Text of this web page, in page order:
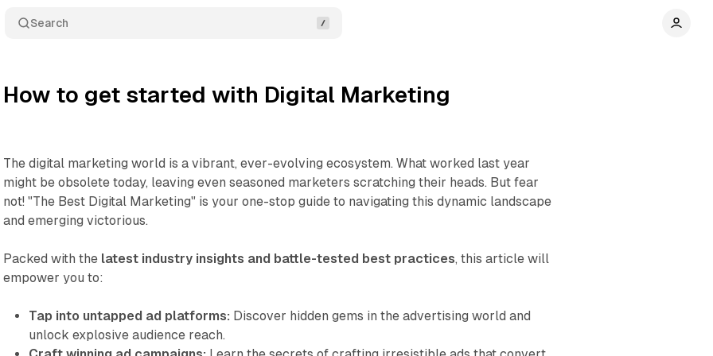
Search
How to get started with Digital Marketing
The digital marketing world is a vibrant, ever-evolving ecosystem. What worked last year
might be obsolete today, leaving even seasoned marketers scratching their heads. But fear
not! "The Best Digital Marketing" is your one-stop guide to navigating this dynamic landscape
and emerging victorious.
Packed with the latest industry insights and battle-tested best practices, this article will
empower you to:
Tap into untapped ad platforms: Discover hidden gems in the advertising world and
unlock explosive audience reach.